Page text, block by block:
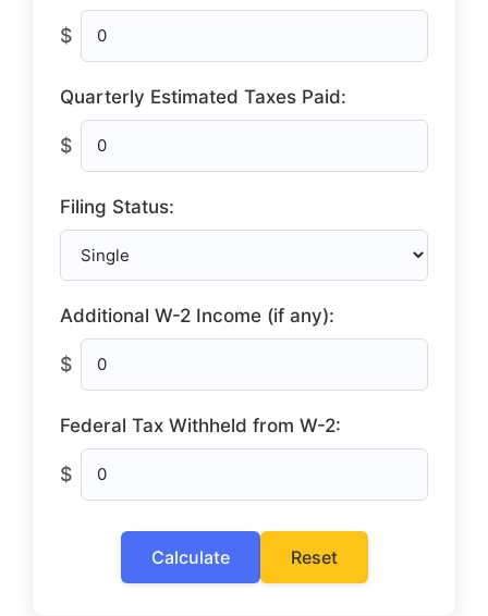
$
Quarterly Estimated Taxes Paid:
$
Filing Status:
Additional W-2 Income (if any):
$
Federal Tax Withheld from W-2:
$
Calculate Reset